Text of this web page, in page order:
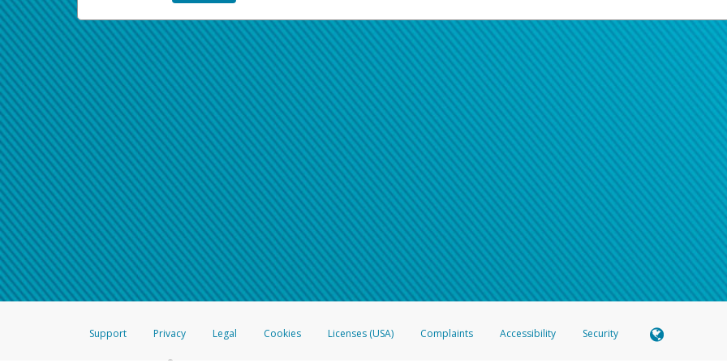
Support Privacy Legal Cookies Licenses (USA) Complaints Accessibility Security